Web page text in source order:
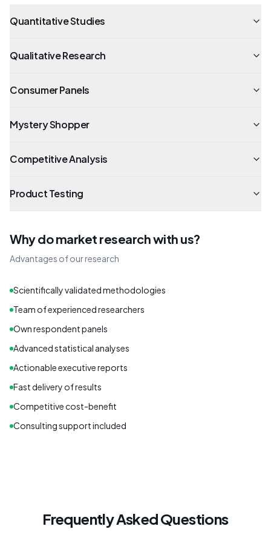
Quantitative Studies
Qualitative Research
Consumer Panels
Mystery Shopper
Competitive Analysis
Product Testing
Why do market research with us?
Advantages of our research
Scientifically validated methodologies
Team of experienced researchers
Own respondent panels
Advanced statistical analyses
Actionable executive reports
Fast delivery of results
Competitive cost-benefit
Consulting support included
Frequently Asked Questions